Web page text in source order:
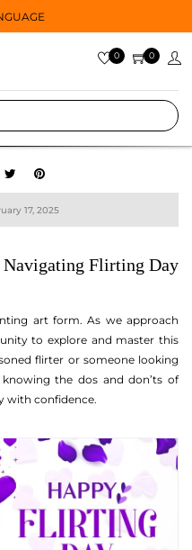
0 0
17, 2025
Flirting Day
art form. As we approach
to explore and master this
flirter or someone looking
the dos and don’ts of
with confidence.